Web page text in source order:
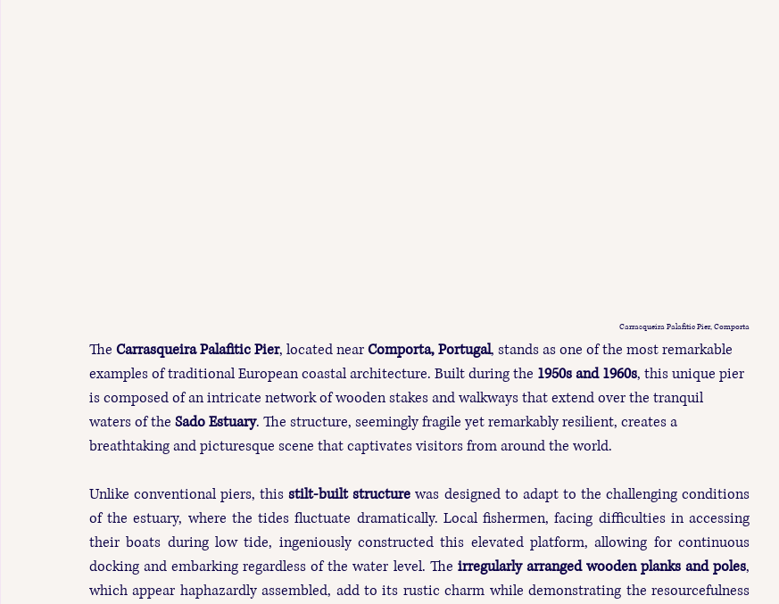
Carrasqueira Palafitic Pier, Comporta
The Carrasqueira Palafitic Pier, located near Comporta, Portugal, stands as one of the most remarkable
examples of traditional European coastal architecture. Built during the 1950s and 1960s, this unique pier
is composed of an intricate network of wooden stakes and walkways that extend over the tranquil
waters of the Sado Estuary. The structure, seemingly fragile yet remarkably resilient, creates a
breathtaking and picturesque scene that captivates visitors from around the world.
Unlike conventional piers, this stilt-built structure was designed to adapt to the challenging conditions
of the estuary, where the tides fluctuate dramatically. Local fishermen, facing difficulties in accessing
their boats during low tide, ingeniously constructed this elevated platform, allowing for continuous
docking and embarking regardless of the water level. The irregularly arranged wooden planks and poles,
which appear haphazardly assembled, add to its rustic charm while demonstrating the resourcefulness